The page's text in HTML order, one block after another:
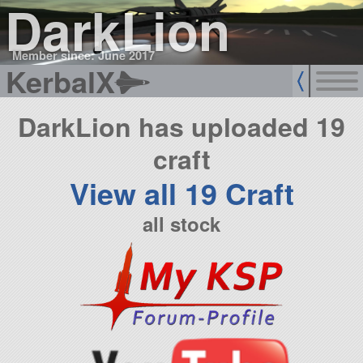
DarkLion
Member since: June 2017
KerbalX
DarkLion has uploaded 19
craft
View all 19 Craft
all stock